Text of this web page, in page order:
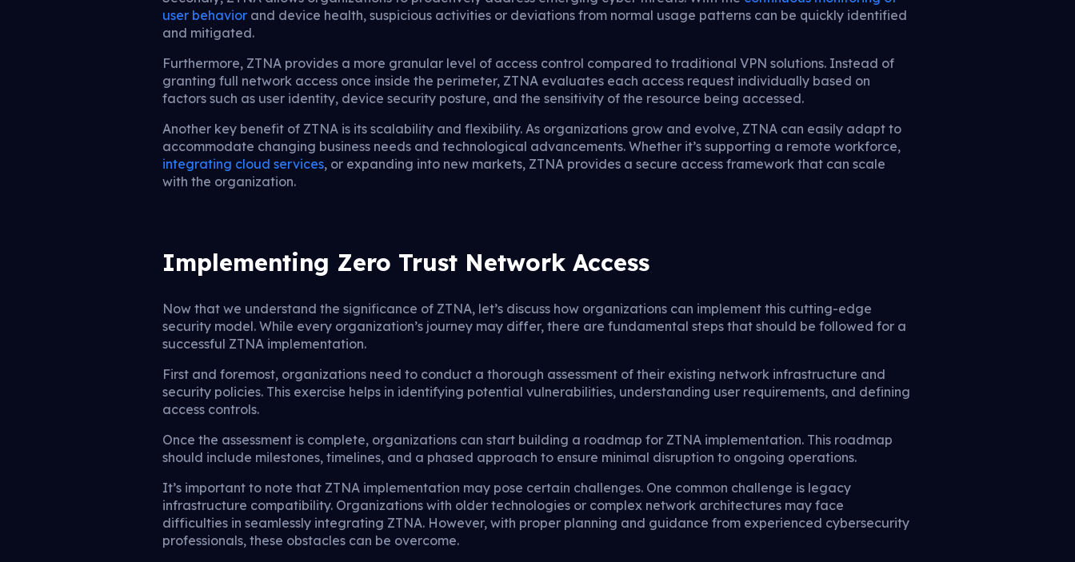
user behavior and device health, suspicious activities or deviations from normal usage patterns can be quickly identified
and mitigated.
Furthermore, ZTNA provides a more granular level of access control compared to traditional VPN solutions. Instead of
granting full network access once inside the perimeter, ZTNA evaluates each access request individually based on
factors such as user identity, device security posture, and the sensitivity of the resource being accessed.
Another key benefit of ZTNA is its scalability and flexibility. As organizations grow and evolve, ZTNA can easily adapt to
accommodate changing business needs and technological advancements. Whether it’s supporting a remote workforce,
integrating cloud services, or expanding into new markets, ZTNA provides a secure access framework that can scale
with the organization.
Implementing Zero Trust Network Access
Now that we understand the significance of ZTNA, let’s discuss how organizations can implement this cutting-edge
security model. While every organization’s journey may differ, there are fundamental steps that should be followed for a
successful ZTNA implementation.
First and foremost, organizations need to conduct a thorough assessment of their existing network infrastructure and
security policies. This exercise helps in identifying potential vulnerabilities, understanding user requirements, and defining
access controls.
Once the assessment is complete, organizations can start building a roadmap for ZTNA implementation. This roadmap
should include milestones, timelines, and a phased approach to ensure minimal disruption to ongoing operations.
It’s important to note that ZTNA implementation may pose certain challenges. One common challenge is legacy
infrastructure compatibility. Organizations with older technologies or complex network architectures may face
difficulties in seamlessly integrating ZTNA. However, with proper planning and guidance from experienced cybersecurity
professionals, these obstacles can be overcome.